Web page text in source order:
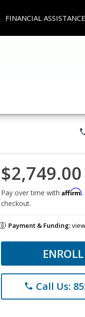
FINANCIAL ASSISTANCE
$2,749.00
Pay over time with Affirm
checkout.
Payment & Funding:
phone Call Us: